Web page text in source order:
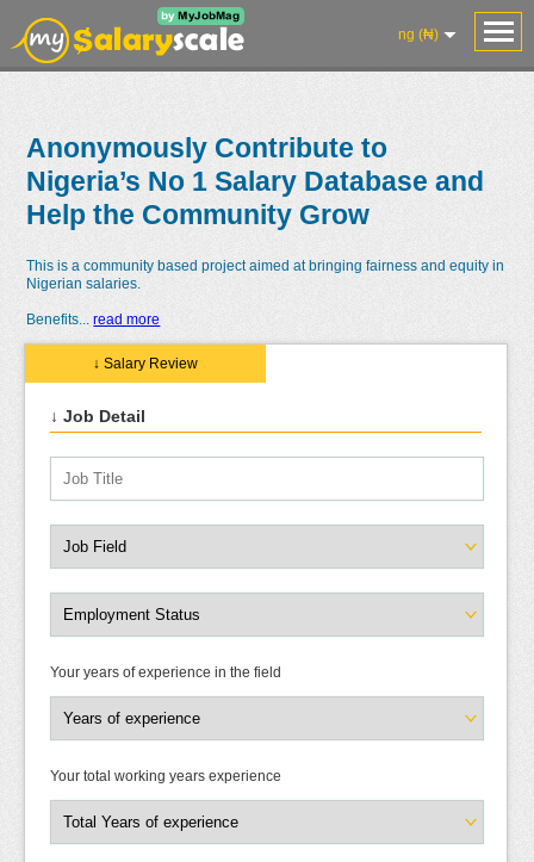
Salaries
Reviews
Research
ng (₦)
Anonymously Contribute to
Nigeria’s No 1 Salary Database and
Help the Community Grow
This is a community based project aimed at bringing fairness and equity in
Nigerian salaries.
Benefits... read more
↓ Salary Review
↓ Job Detail
Your years of experience in the field
Your total working years experience